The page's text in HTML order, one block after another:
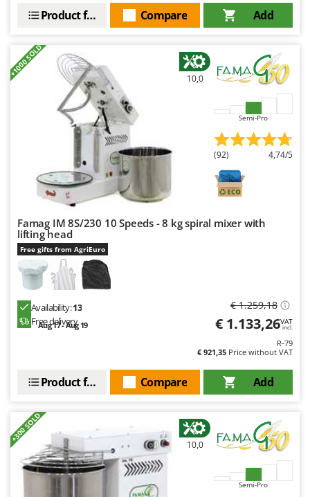
Add
Compare
Product features
+1000 SOLD 10,0
Semi-Pro
(92) 4,74/5
Famag IM 8S/230 10 Speeds - 8 kg spiral mixer with
lifting head
Free gifts from AgriEuro
Availability:13
Free delivery
Aug 17 - Aug 19
€ 1.259,18
€ 1.133,26VAT
incl.
R-79
€ 921,35 Price without VAT
Add
Compare
Product features
+300 SOLD
10,0
Semi-Pro